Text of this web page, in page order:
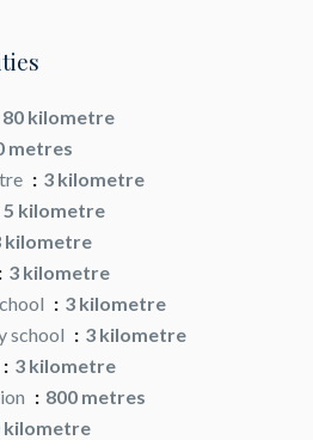
80 kilometre
metres
3 kilometre
5 kilometre
kilometre
3 kilometre
3 kilometre
school
3 kilometre
3 kilometre
800 metres
kilometre